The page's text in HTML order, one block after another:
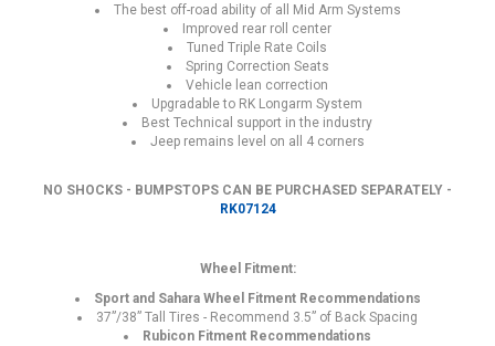
The best off-road ability of all Mid Arm Systems
Improved rear roll center
Tuned Triple Rate Coils
Spring Correction Seats
Vehicle lean correction
Upgradable to RK Longarm System
Best Technical support in the industry
Jeep remains level on all 4 corners
NO SHOCKS - BUMPSTOPS CAN BE PURCHASED SEPARATELY -
RK07124
Wheel Fitment:
Sport and Sahara Wheel Fitment Recommendations
37”/38” Tall Tires - Recommend 3.5” of Back Spacing
Rubicon Fitment Recommendations